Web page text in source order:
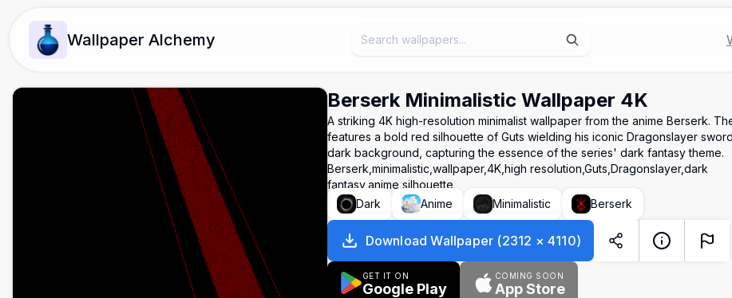
Wallpaper Alchemy
Berserk Minimalistic Wallpaper 4K
A striking 4K high-resolution minimalist wallpaper from the anime Berserk.
features a bold red silhouette of Guts wielding his iconic Dragonslayer
dark background, capturing the essence of the series' dark fantasy theme.
Berserk,minimalistic,wallpaper,4K,high resolution,Guts,Dragonslayer,dark
fantasy,anime,silhouette
Dark
Anime Minimalistic Berserk
Download Wallpaper (2312 ×4110)
GET IT ON
Google Play
COMING SOON
App Store